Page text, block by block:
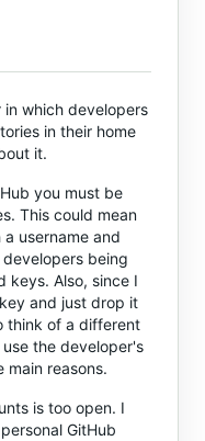
which developers
in their home
it.
you must be
This could mean
username and
being
keys. Also, since I
and just drop it
think of a different
the developer's
main reasons.
is too open. I
GitHub